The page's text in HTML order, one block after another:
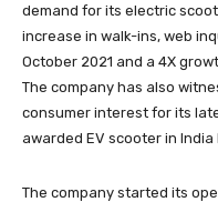
demand for its electric
increase in walk-ins, web
October 2021 and a 4X
The company has also
consumer interest for its
awarded EV scooter in
The company started its